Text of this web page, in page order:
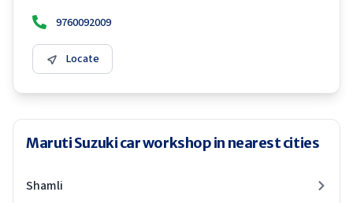
9760092009
Locate
Maruti Suzuki car workshop in nearest cities
Shamli